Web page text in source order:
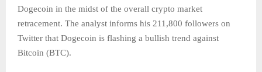
Dogecoin in the midst of the overall crypto market
retracement. The analyst informs his 211,800 followers on
Twitter that Dogecoin is flashing a bullish trend against
Bitcoin (BTC).